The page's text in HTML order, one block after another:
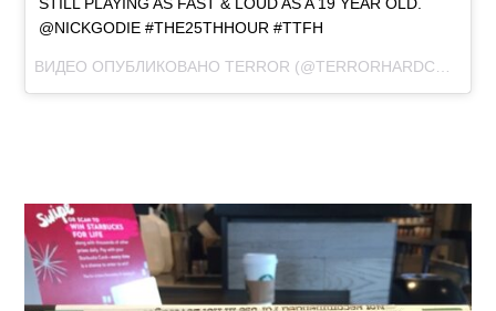
@NICKGODIE #THE25THHOUR #TTFH